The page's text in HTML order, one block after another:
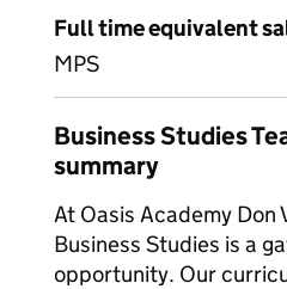
Full time equivalent
MPS
Business Studies
summary
At Oasis Academy Don
Business Studies is a
opportunity. Our